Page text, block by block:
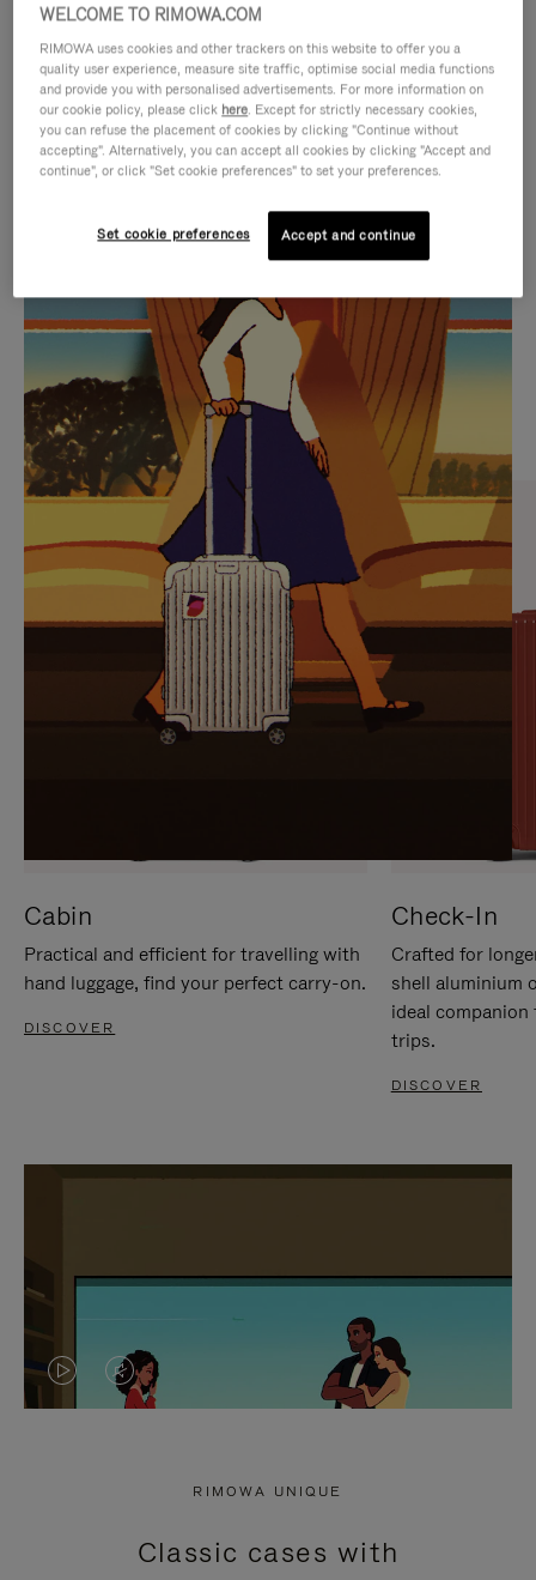
IS
PLAYED,
PLEASE
PRESS
TO
PAUSE
IT
IS
MUTED,
PLEASE
PRESS
TO
UNMUTE
IT
CURATED GIFT SELECTIONS
Find the perfect companion
for every journey
Cabin
Practical and efficient for travelling with
hand luggage, find your perfect carry-on.
DISCOVER
Check-In
Crafted for
shell aluminium
ideal
trips.
DISCOVER
VIDEO
PRESS
VIDEO
PRESS
RIMOWA UNIQUE
Classic cases with
WELCOME TO RIMOWA.COM
RIMOWA uses cookies and other trackers on this website to offer you a
quality user experience, measure site traffic, optimise social media functions
and provide you with personalised advertisements. For more information on
our cookie policy, please click here. Except for strictly necessary cookies,
you can refuse the placement of cookies by clicking "Continue without
accepting". Alternatively, you can accept all cookies by clicking "Accept and
continue", or click "Set cookie preferences" to set your preferences.
Set cookie preferences Accept and continue